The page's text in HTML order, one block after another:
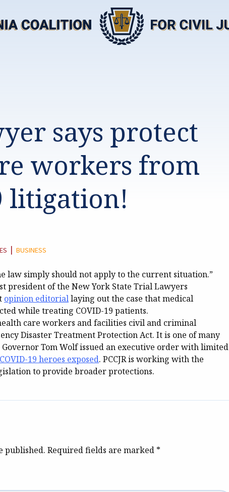
says protect
workers from
litigation!
| BUSINESS
law simply should not apply to the current situation.”
president of the New York State Trial Lawyers
opinion editoriallaying out the case that medical
while treating COVID-19 patients.
care workers and facilities civil and criminal
Disaster Treatment Protection Act. It is one of many
Governor Tom Wolf issued an executive order with limited
19 heroes exposed. PCCJR is working with the
to provide broader protections.
published. Required fields are marked *